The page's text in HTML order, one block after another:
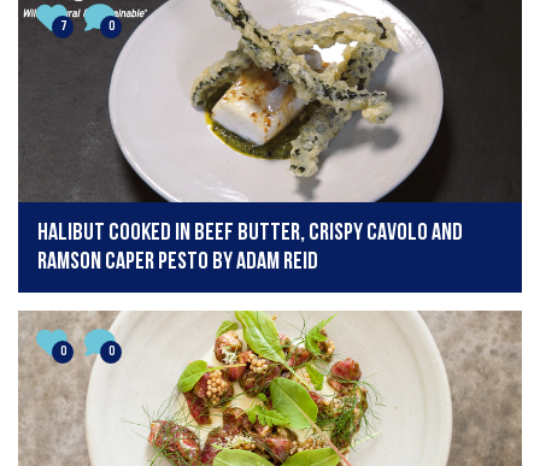
7 0
Halibut cooked in beef butter, crispy cavolo and
ramson caper pesto by Adam Reid
0 0